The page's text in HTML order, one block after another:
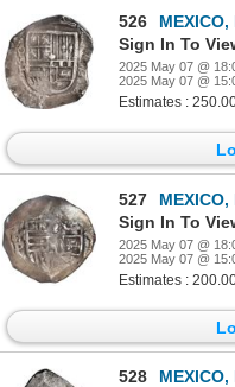
526
MEXICO,
Sign In To
2025 May 07 @
2025 May 07 @
Estimates :
527
MEXICO, Mexico
Sign In To
2025 May 07 @
2025 May 07 @
Estimates :
528
MEXICO,